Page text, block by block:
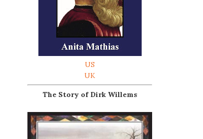
US
UK
The Story of Dirk Willems